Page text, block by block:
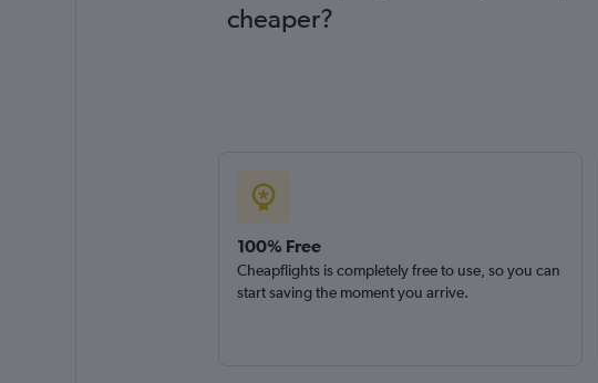
cheaper?
100% Free
Cheapflights is completely free to use, so you can
start saving the moment you arrive.